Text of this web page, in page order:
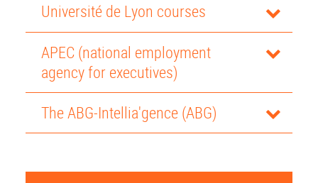
Université de Lyon courses
APEC (national employment
agency for executives)
The ABG-Intellia'gence (ABG)